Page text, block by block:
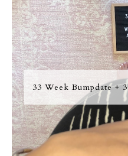
33 Week Bumpdate +